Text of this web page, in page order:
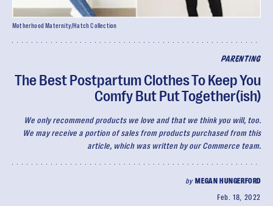
PARENTING
The Best Postpartum Clothes To Keep You
Comfy But Put Together(ish)
We only recommend products we love and that we think you will, too.
We may receive a portion of sales from products purchased from this
article, which was written by our Commerce team.
by MEGAN HUNGERFORD
Feb. 18, 2022
Motherhood Maternity/Hatch Collection